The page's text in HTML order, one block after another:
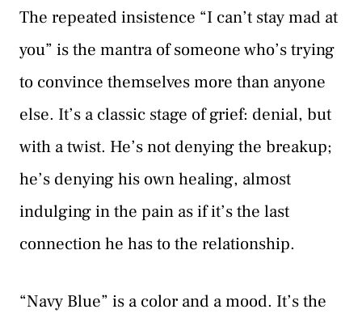
The repeated insistence “I can’t stay mad at
you” is the mantra of someone who’s trying
to convince themselves more than anyone
else. It’s a classic stage of grief: denial, but
with a twist. He’s not denying the breakup;
he’s denying his own healing, almost
indulging in the pain as if it’s the last
connection he has to the relationship.
“Navy Blue” is a color and a mood. It’s the